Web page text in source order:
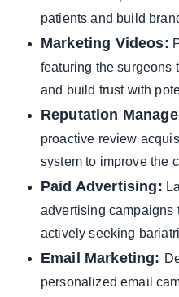
patients and build
Marketing Videos:
featuring the surgeons
and build trust with
Reputation
proactive review
system to improve the
Paid Advertising:
advertising campaigns
actively seeking
Email Marketing:
personalized email